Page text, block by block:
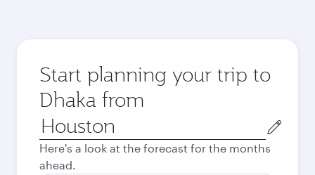
Start planning your trip to
Dhaka from
Origin
city
Here's a look at the forecast for the months
ahead.